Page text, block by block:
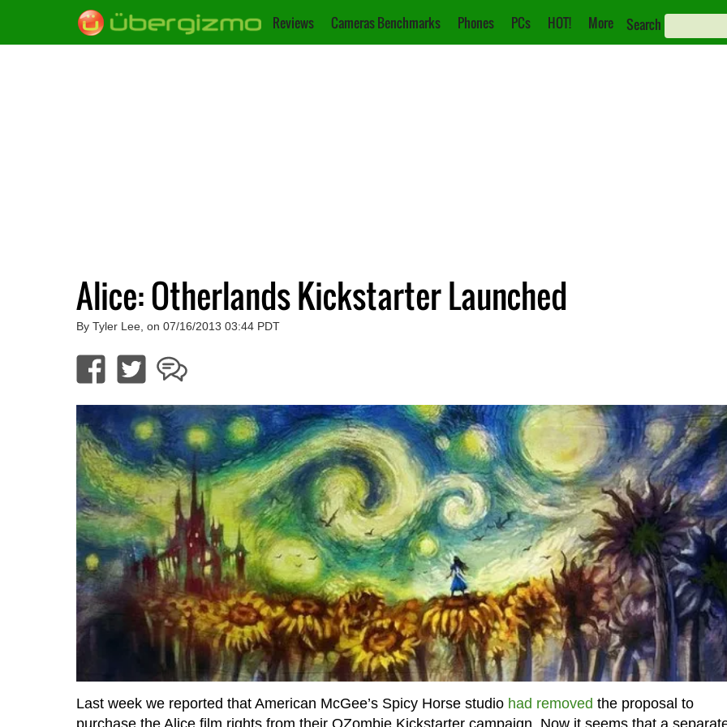
Reviews Cameras Benchmarks Phones PCs HOT! More Search
Alice: Otherlands Kickstarter Launched
By Tyler Lee, on 07/16/2013 03:44 PDT
Last week we reported that American McGee’s Spicy Horse studio had removed the proposal to